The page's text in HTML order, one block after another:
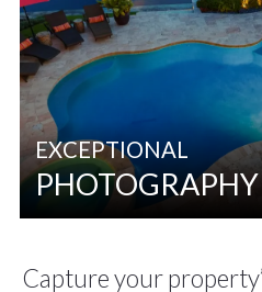
EXCEPTIONAL
PHOTOGRAPHY
Capture your